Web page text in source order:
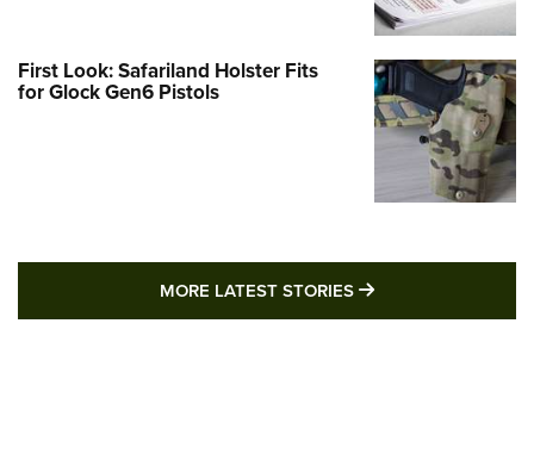
First Look: Safariland Holster Fits
for Glock Gen6 Pistols
MORE LATEST STORIES MORE LATEST